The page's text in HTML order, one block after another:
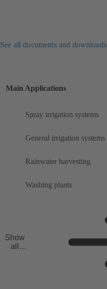
See all documents and downloads
Main Applications
Spray irrigation systems
General irrigation systems
Rainwater harvesting
Washing plants
Show
all